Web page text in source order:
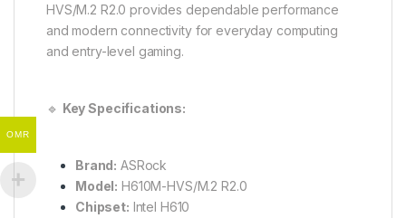
HVS/M.2 R2.0 provides dependable performance
and modern connectivity for everyday computing
and entry-level gaming.
🔹 Key Specifications:
Brand: ASRock
Model: H610M-HVS/M.2 R2.0
Chipset: Intel H610
OMR